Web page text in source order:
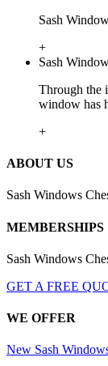
Sash
+
Sash
Through the
window has
+
ABOUT US
Sash Windows
MEMBERSHIPS
Sash Windows
GET A FREE
WE OFFER
New Sash